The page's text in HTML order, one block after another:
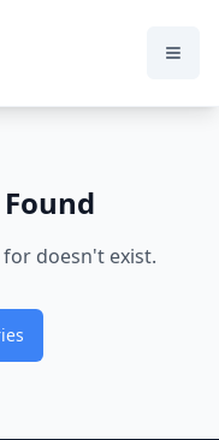
doesn't exist.